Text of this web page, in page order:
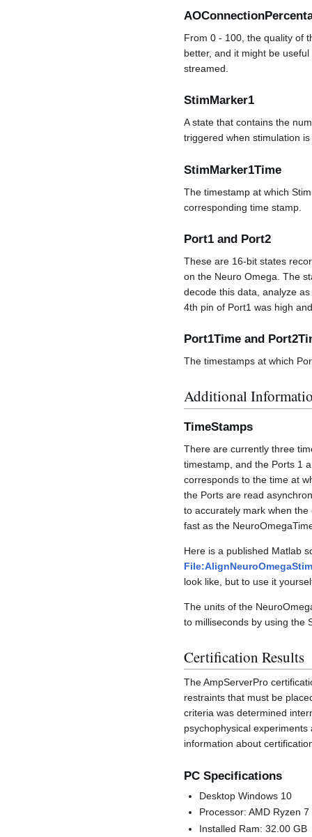
From 0 - 100, the quality of
better, and it might be
streamed.
StimMarker1
A state that contains the
triggered when stimulation
StimMarker1Time
The timestamp at which
corresponding time stamp.
Port1 and Port2
These are 16-bit states
on the Neuro Omega. The
decode this data, analyze
4th pin of Port1 was high
Port1Time and
The timestamps at which
Additional
TimeStamps
There are currently three
timestamp, and the Ports 1
corresponds to the time at
the Ports are read
to accurately mark when
fast as the
Here is a published Matlab
look like, but to use it
The units of the
to milliseconds by using the
Certification Results
The AmpServerPro
restraints that must be
criteria was determined
psychophysical
information about
PC Specifications
Desktop Windows 10
Processor: AMD Ryzen
Installed Ram: 32.00 GB